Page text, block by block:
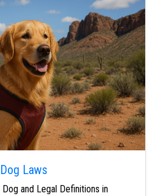
Laws
and Legal Definitions in